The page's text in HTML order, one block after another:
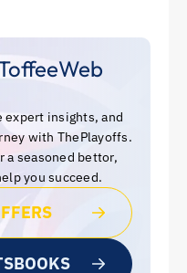
expert insights, and
with ThePlayoffs.
a seasoned bettor,
you succeed.